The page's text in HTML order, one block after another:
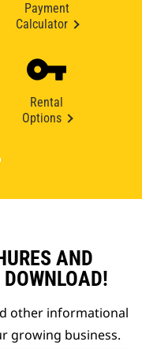
Payment
Calculator
Rental
Options
AND
other informational
growing business.